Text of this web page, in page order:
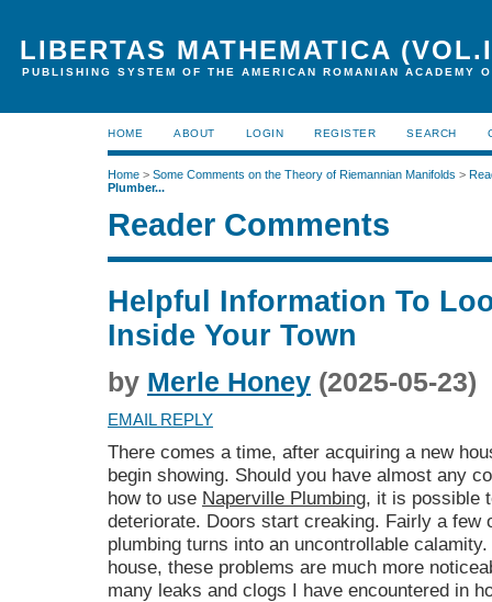
LIBERTAS MATHEMATICA
PUBLISHING SYSTEM OF THE AMERICAN ROMANIAN ACADEMY
HOME ABOUT LOGIN REGISTER SEARCH
Home > Some Comments on the Theory of Riemannian Manifolds >
Plumber...
Reader Comments
Helpful Information To
Inside Your Town
by Merle Honey (2025-05-23)
EMAIL REPLY
There comes a time, after acquiring a new
begin showing. Should you have almost any
how to use Naperville Plumbing, it is possible
deteriorate. Doors start creaking. Fairly a few
plumbing turns into an uncontrollable
house, these problems are much more
many leaks and clogs I have encountered in